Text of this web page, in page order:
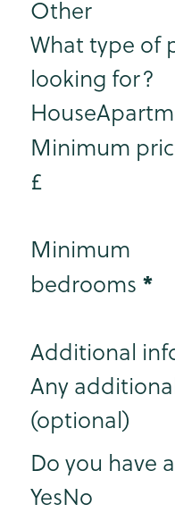
Other
What type of
looking for?
House
Minimum
£
Minimum
bedrooms *
Additional
Step 3
Do you have
YesNo